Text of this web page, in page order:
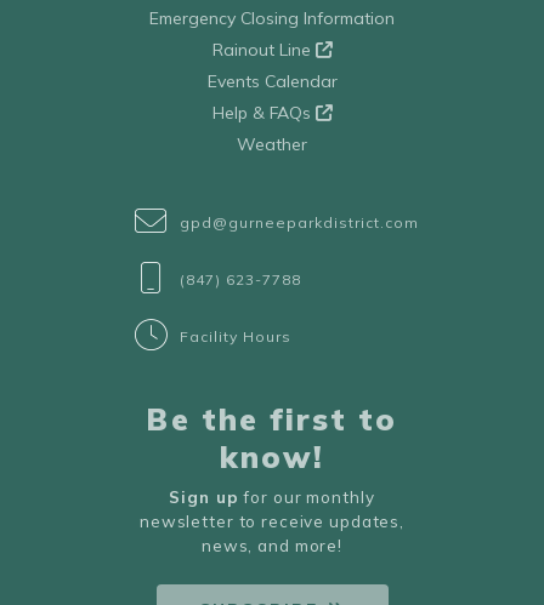
Emergency Closing Information
Rainout Line
Events Calendar
Help & FAQs
Weather
gpd@gurneeparkdistrict.com
(847) 623-7788
Facility Hours
Be the first to
know!
Sign up for our monthly
newsletter to receive updates,
news, and more!